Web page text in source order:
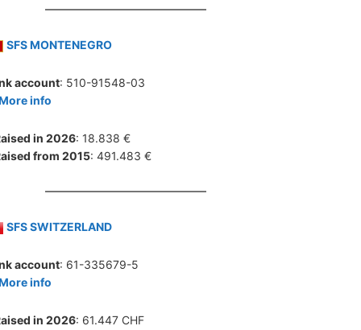
SFS MONTENEGRO
account: 510-91548-03
info
in 2026: 18.838 €
from 2015: 491.483 €
SFS SWITZERLAND
account: 61-335679-5
info
in 2026: 61.447 CHF